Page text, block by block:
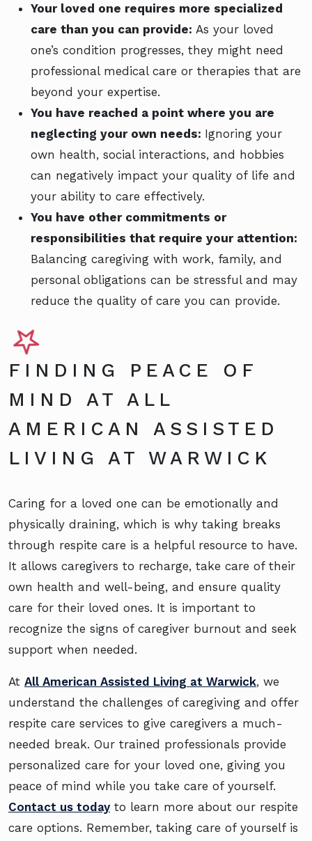
Your loved one requires more specialized
care than you can provide: As your loved
one’s condition progresses, they might need
professional medical care or therapies that are
beyond your expertise.
You have reached a point where you are
neglecting your own needs: Ignoring your
own health, social interactions, and hobbies
can negatively impact your quality of life and
your ability to care effectively.
You have other commitments or
responsibilities that require your attention:
Balancing caregiving with work, family, and
personal obligations can be stressful and may
reduce the quality of care you can provide.
FINDING PEACE OF
MIND AT ALL
AMERICAN ASSISTED
LIVING AT WARWICK
Caring for a loved one can be emotionally and
physically draining, which is why taking breaks
through respite care is a helpful resource to have.
It allows caregivers to recharge, take care of their
own health and well-being, and ensure quality
care for their loved ones. It is important to
recognize the signs of caregiver burnout and seek
support when needed.
At All American Assisted Living at Warwick, we
understand the challenges of caregiving and offer
respite care services to give caregivers a much-
needed break. Our trained professionals provide
personalized care for your loved one, giving you
peace of mind while you take care of yourself.
Contact us today to learn more about our respite
care options. Remember, taking care of yourself is